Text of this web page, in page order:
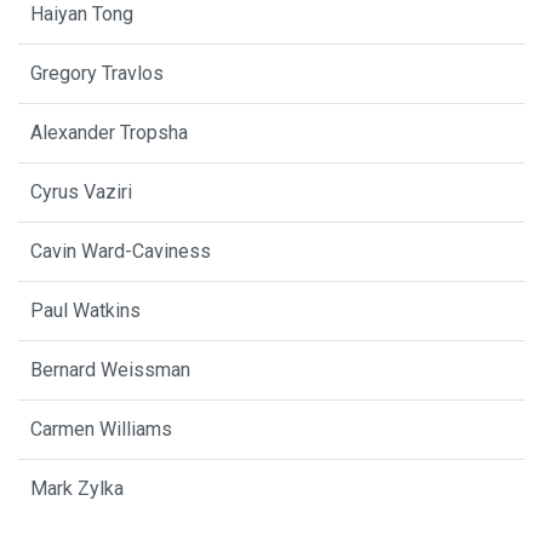
Haiyan Tong
Gregory Travlos
Alexander Tropsha
Cyrus Vaziri
Cavin Ward-Caviness
Paul Watkins
Bernard Weissman
Carmen Williams
Mark Zylka